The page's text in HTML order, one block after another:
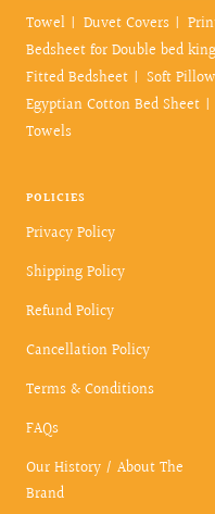
Towel
Duvet Covers
Bedsheet for Double bed
Fitted Bedsheet
Soft Pillow
Egyptian Cotton Bed Sheet
Towels
POLICIES
Privacy Policy
Shipping Policy
Refund Policy
Cancellation Policy
Terms & Conditions
FAQs
Our History / About The
Brand